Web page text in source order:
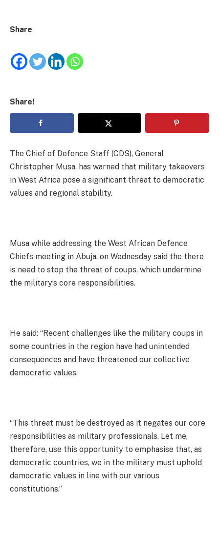
Share
Share!
The Chief of Defence Staff (CDS), General
Christopher Musa, has warned that military takeovers
in West Africa pose a significant threat to democratic
values and regional stability.
Musa while addressing the West African Defence
Chiefs meeting in Abuja, on Wednesday said the there
is need to stop the threat of coups, which undermine
the military’s core responsibilities.
He said: “Recent challenges like the military coups in
some countries in the region have had unintended
consequences and have threatened our collective
democratic values.
“This threat must be destroyed as it negates our core
responsibilities as military professionals. Let me,
therefore, use this opportunity to emphasise that, as
democratic countries, we in the military must uphold
democratic values in line with our various
constitutions.”